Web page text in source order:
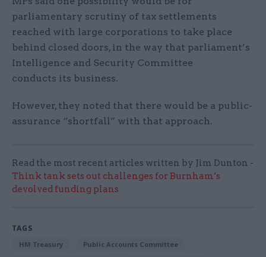
parliamentary scrutiny of tax settlements
reached with large corporations to take place
behind closed doors, in the way that parliament’s
Intelligence and Security Committee
conducts its business.
However, they noted that there would be a public-
assurance “shortfall” with that approach.
Read the most recent articles written by Jim Dunton -
Think tank sets out challenges for Burnham’s
devolved funding plans
TAGS
HM Treasury Public Accounts Committee